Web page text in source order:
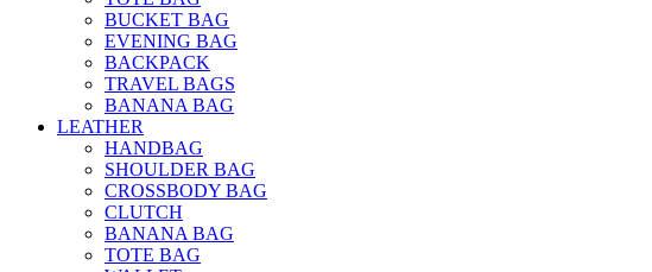
BUCKET BAG
EVENING BAG
BACKPACK
TRAVEL BAGS
BANANA BAG
LEATHER
HANDBAG
SHOULDER BAG
CROSSBODY BAG
CLUTCH
BANANA BAG
TOTE BAG